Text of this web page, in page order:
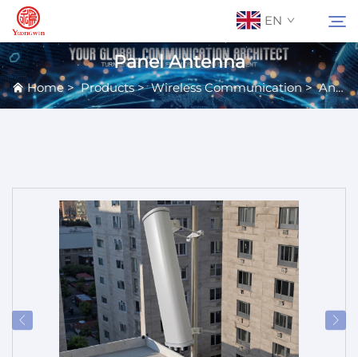
EN
About Us
Applications
Catalog
Panel Antenna
Home>Products>Wireless Communication>Antennas